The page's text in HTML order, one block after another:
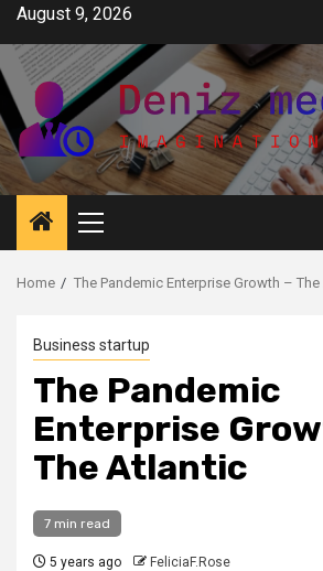
Skip
content
August 9, 2026
Primary
Menu
Home The Pandemic Enterprise Growth –
Business startup
The Pandemic
Enterprise
The Atlantic
7 min read
5 years ago FeliciaF.Rose